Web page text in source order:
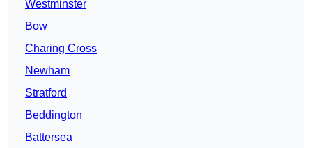
Westminster
Bow
Charing Cross
Newham
Stratford
Beddington
Battersea